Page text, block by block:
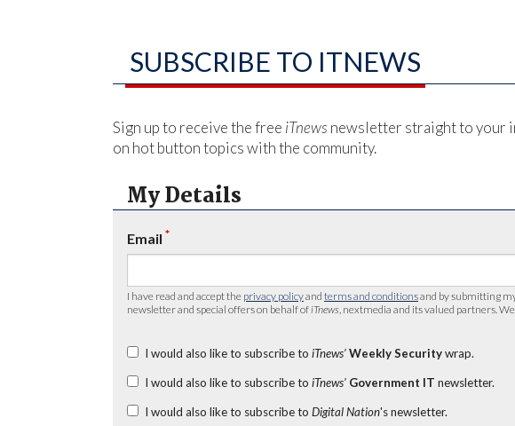
SUBSCRIBE TO ITNEWS
Sign up to receive the free iTnews newsletter straight to your
on hot button topics with the community.
My Details
Email *
I have read and accept the privacy policyand terms and conditionsand by submitting
newsletter and special offers on behalf of iTnews , nextmedia and its valued partners.
I would also like to subscribe to iTnews’ Weekly Securitywrap.
I would also like to subscribe to iTnews’ Government IT newsletter.
I would also like to subscribe to Digital Nation's newsletter.